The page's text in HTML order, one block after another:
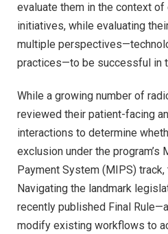
evaluate them in the context
initiatives, while evaluating
multiple
practices—to be successful in
While a growing number of
reviewed their patient-facing
interactions to determine
exclusion under the program’s
Payment System (MIPS) track,
Navigating the landmark
recently published Final
modify existing workflows to